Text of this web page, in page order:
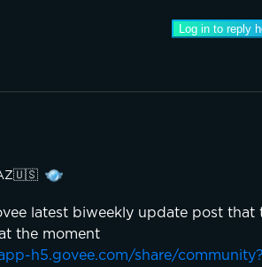
Log in to reply
latest biweekly update post
the moment
h5.govee.com/share/community?